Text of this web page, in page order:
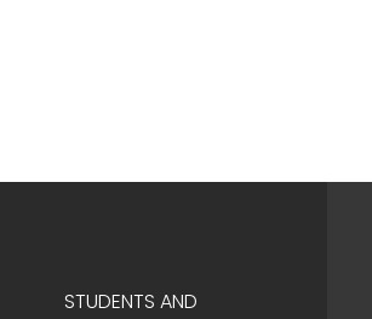
STUDENTS AND